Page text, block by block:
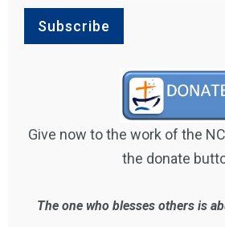
Give now to the work of the
the donate
The one who blesses others is